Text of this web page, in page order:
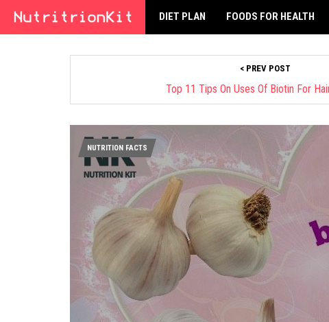
DIET PLAN FOODS FOR HEALTH
< PREV POST
Top 11 Tips On Uses Of Biotin For
NUTRITION FACTS